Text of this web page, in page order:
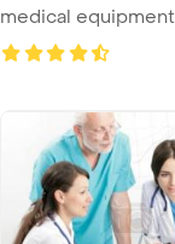
medical
often use ...